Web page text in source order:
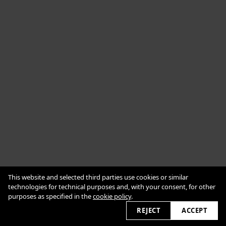
Impressum
Datenschutzerklärung
2026 © alexanderbabic.com
This website and selected third parties use cookies or similar
technologies for technical purposes and, with your consent, for other
purposes as specified in thecookie policy.
REJECT
ACCEPT